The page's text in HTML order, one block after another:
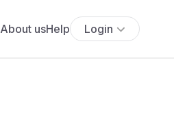
About usHelp Login